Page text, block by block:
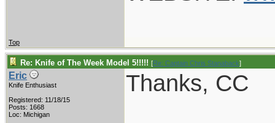
Top
Re: Knife of The Week Model 5!!!!! [Re: Captain Chris Stanaback]
Eric
Knife Enthusiast
Registered: 11/18/15
Posts: 1668
Loc: Michigan
Thanks, CC